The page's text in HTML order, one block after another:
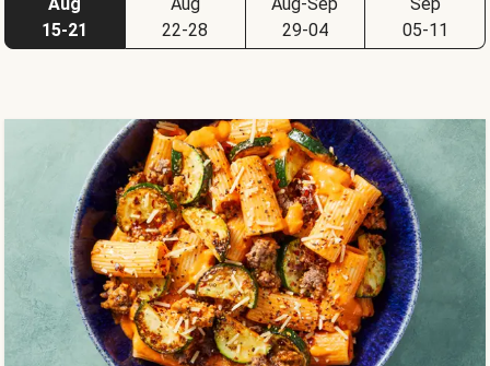
15-21
22-28
29-04
05-11